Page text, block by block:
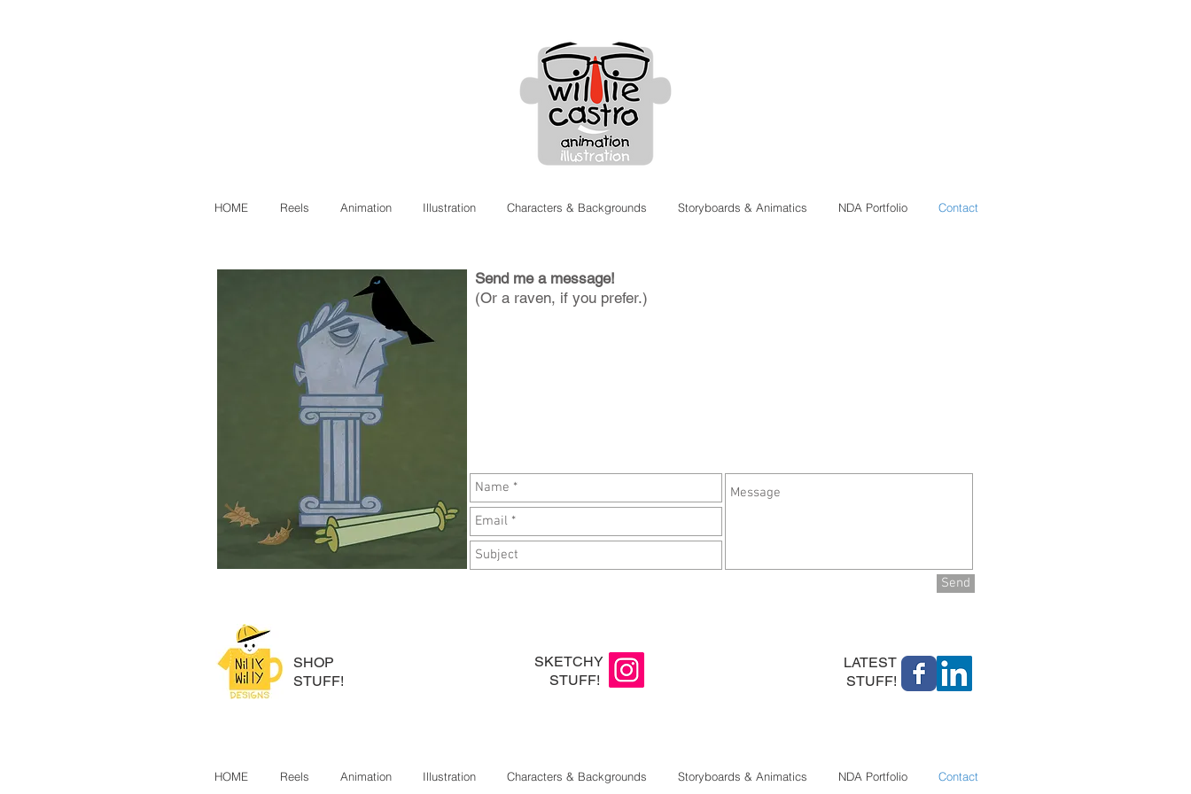
HOME Reels Animation Illustration Characters & Backgrounds Storyboards & Animatics NDA Portfolio Contact
Send me a message!
(Or a raven, if you prefer.)
Send
SHOP
STUFF!
SKETCHY
STUFF!
LATEST
STUFF!
HOME Reels Animation Illustration Characters & Backgrounds Storyboards & Animatics NDA Portfolio Contact